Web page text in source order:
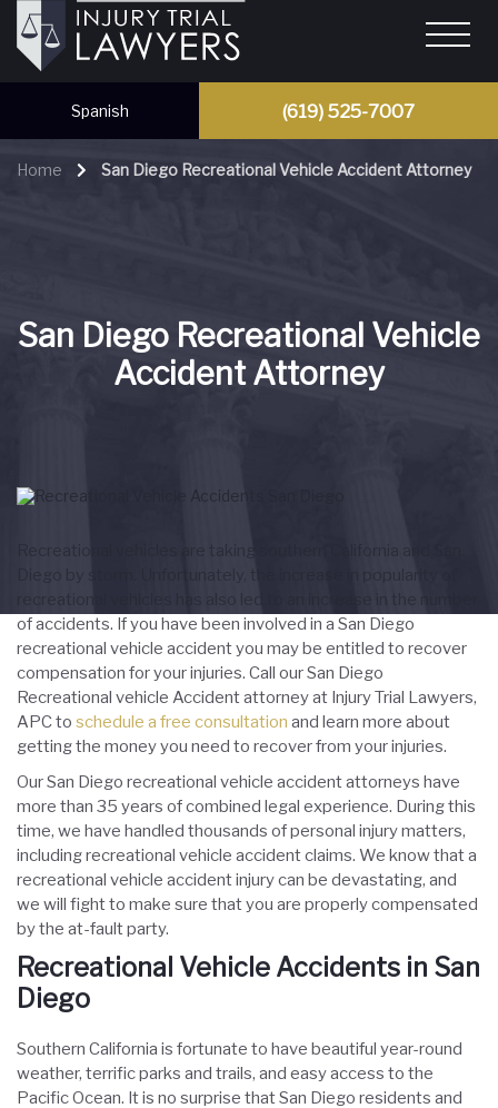
Spanish (619) 525-7007
Home San Diego Recreational Vehicle Accident Attorney
San Diego Recreational Vehicle
Accident Attorney
Recreational vehicles are taking southern California and San
Diego by storm. Unfortunately, the increase in popularity of
recreational vehicles has also led to an increase in the number
of accidents. If you have been involved in a San Diego
recreational vehicle accident you may be entitled to recover
compensation for your injuries. Call our San Diego
Recreational vehicle Accident attorney at Injury Trial Lawyers,
APC to schedule a free consultation and learn more about
getting the money you need to recover from your injuries.
Our San Diego recreational vehicle accident attorneys have
more than 35 years of combined legal experience. During this
time, we have handled thousands of personal injury matters,
including recreational vehicle accident claims. We know that a
recreational vehicle accident injury can be devastating, and
we will fight to make sure that you are properly compensated
by the at-fault party.
Recreational Vehicle Accidents in San
Diego
Southern California is fortunate to have beautiful year-round
weather, terrific parks and trails, and easy access to the
Pacific Ocean. It is no surprise that San Diego residents and